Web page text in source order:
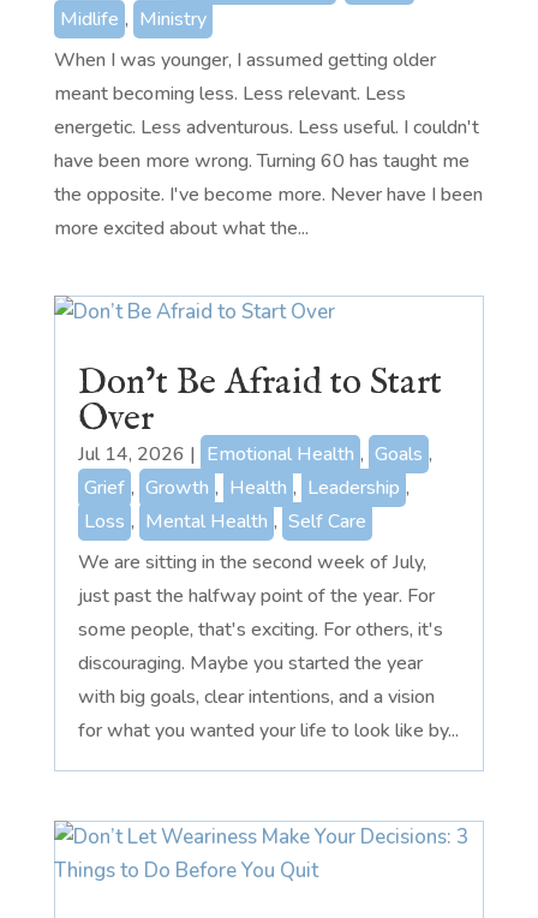
Midlife , Ministry
When I was younger, I assumed getting older
meant becoming less. Less relevant. Less
energetic. Less adventurous. Less useful. I couldn't
have been more wrong. Turning 60 has taught me
the opposite. I've become more. Never have I been
more excited about what the...
Don’t Be Afraid to Start
Over
Jul 14, 2026 | Emotional Health , Goals ,
Grief , Growth , Health , Leadership ,
Loss , Mental Health , Self Care
We are sitting in the second week of July,
just past the halfway point of the year. For
some people, that's exciting. For others, it's
discouraging. Maybe you started the year
with big goals, clear intentions, and a vision
for what you wanted your life to look like by...